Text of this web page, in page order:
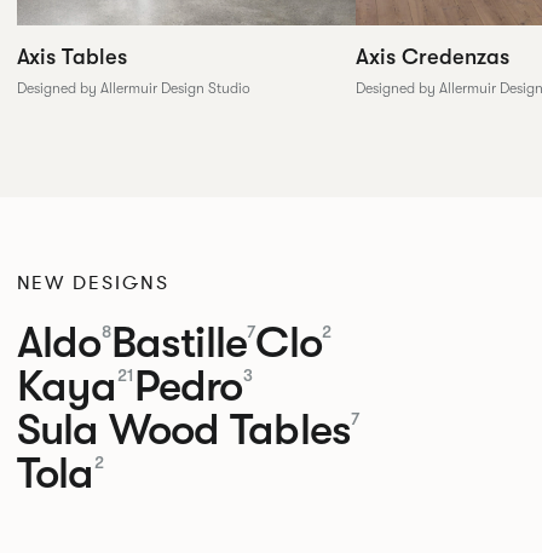
Axis Tables
Designed by Allermuir Design Studio
Axis Credenzas
Designed by Allermuir
NEW DESIGNS
Aldo8Bastille7Clo2
Kaya21 Pedro3
Sula Wood Tables7
Tola2